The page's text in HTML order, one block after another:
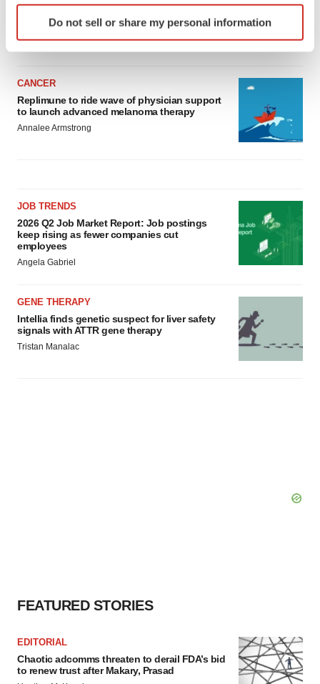
Identify your device by actively scanning it for
specific characteristics (fingerprinting)
We use cookies to enhance your experience, analyze
site traffic, and serve tailored ads. By clicking "OK", you
agree to our use of cookies. You can later change your
Do not sell or share my personal information
Ensoma cuts jobs, narrows focus to lead
CANCER
Replimune to ride wave of physician support
to launch advanced melanoma therapy
Annalee Armstrong
JOB TRENDS
2026 Q2 Job Market Report: Job postings
keep rising as fewer companies cut
employees
Angela Gabriel
GENE THERAPY
Intellia finds genetic suspect for liver safety
signals with ATTR gene therapy
Tristan Manalac
FEATURED STORIES
EDITORIAL
Chaotic adcomms threaten to derail FDA’s bid
to renew trust after Makary, Prasad